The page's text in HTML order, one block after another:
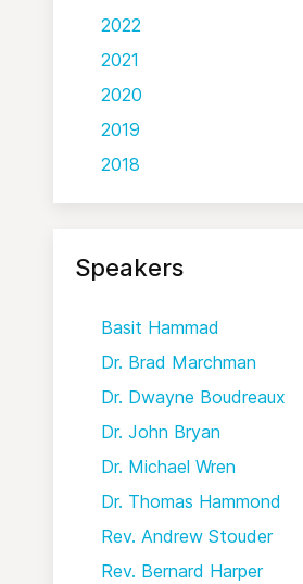
2022
2021
2020
2019
2018
Speakers
Basit Hammad
Dr. Brad Marchman
Dr. Dwayne Boudreaux
Dr. John Bryan
Dr. Michael Wren
Dr. Thomas Hammond
Rev. Andrew Stouder
Rev. Bernard Harper